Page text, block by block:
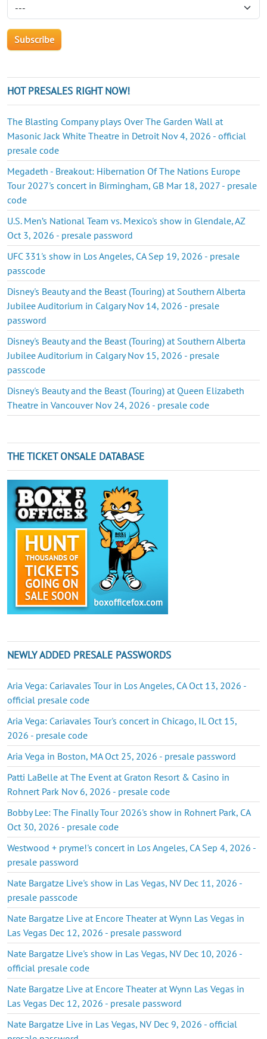
HOT PRESALES RIGHT NOW!
The Blasting Company plays Over The Garden Wall at
Masonic Jack White Theatre in Detroit Nov 4, 2026 - official
presale code
Megadeth - Breakout: Hibernation Of The Nations Europe
Tour 2027's concert in Birmingham, GB Mar 18, 2027 - presale
code
U.S. Men’s National Team vs. Mexico's show in Glendale, AZ
Oct 3, 2026 - presale password
UFC 331's show in Los Angeles, CA Sep 19, 2026 - presale
passcode
Disney's Beauty and the Beast (Touring) at Southern Alberta
Jubilee Auditorium in Calgary Nov 14, 2026 - presale
password
Disney's Beauty and the Beast (Touring) at Southern Alberta
Jubilee Auditorium in Calgary Nov 15, 2026 - presale
passcode
Disney's Beauty and the Beast (Touring) at Queen Elizabeth
Theatre in Vancouver Nov 24, 2026 - presale code
THE TICKET ONSALE DATABASE
NEWLY ADDED PRESALE PASSWORDS
Aria Vega: Cariavales Tour in Los Angeles, CA Oct 13, 2026 -
official presale code
Aria Vega: Cariavales Tour's concert in Chicago, IL Oct 15,
2026 - presale code
Aria Vega in Boston, MA Oct 25, 2026 - presale password
Patti LaBelle at The Event at Graton Resort & Casino in
Rohnert Park Nov 6, 2026 - presale code
Bobby Lee: The Finally Tour 2026's show in Rohnert Park, CA
Oct 30, 2026 - presale code
Westwood + pryme!'s concert in Los Angeles, CA Sep 4, 2026 -
presale password
Nate Bargatze Live's show in Las Vegas, NV Dec 11, 2026 -
presale passcode
Nate Bargatze Live at Encore Theater at Wynn Las Vegas in
Las Vegas Dec 12, 2026 - presale password
Nate Bargatze Live's show in Las Vegas, NV Dec 10, 2026 -
official presale code
Nate Bargatze Live at Encore Theater at Wynn Las Vegas in
Las Vegas Dec 12, 2026 - presale password
Nate Bargatze Live in Las Vegas, NV Dec 9, 2026 - official